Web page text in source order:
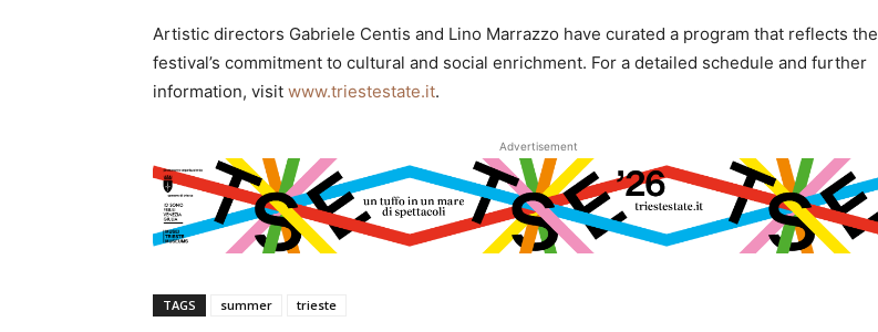
Artistic directors Gabriele Centis and Lino Marrazzo have curated a program that reflects the
festival’s commitment to cultural and social enrichment. For a detailed schedule and further
information, visit www.triestestate.it.
Advertisement
TAGS summer trieste